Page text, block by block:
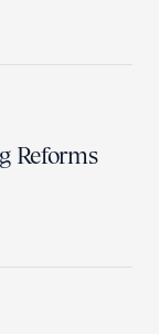
Reforms